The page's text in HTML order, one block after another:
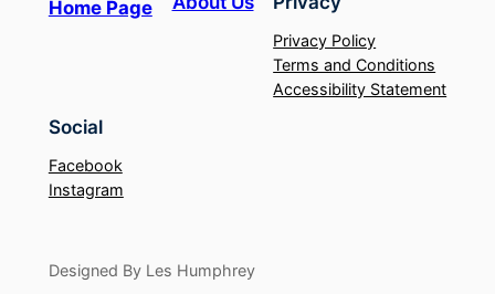
Home Page
Privacy Policy
Terms and Conditions
Accessibility Statement
Social
Facebook
Instagram
Designed By Les Humphrey